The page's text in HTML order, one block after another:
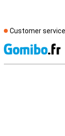
Customer